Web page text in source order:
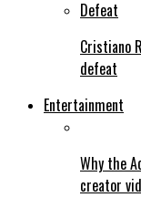
Cristiano
defeat
Entertainment
Why the
creator